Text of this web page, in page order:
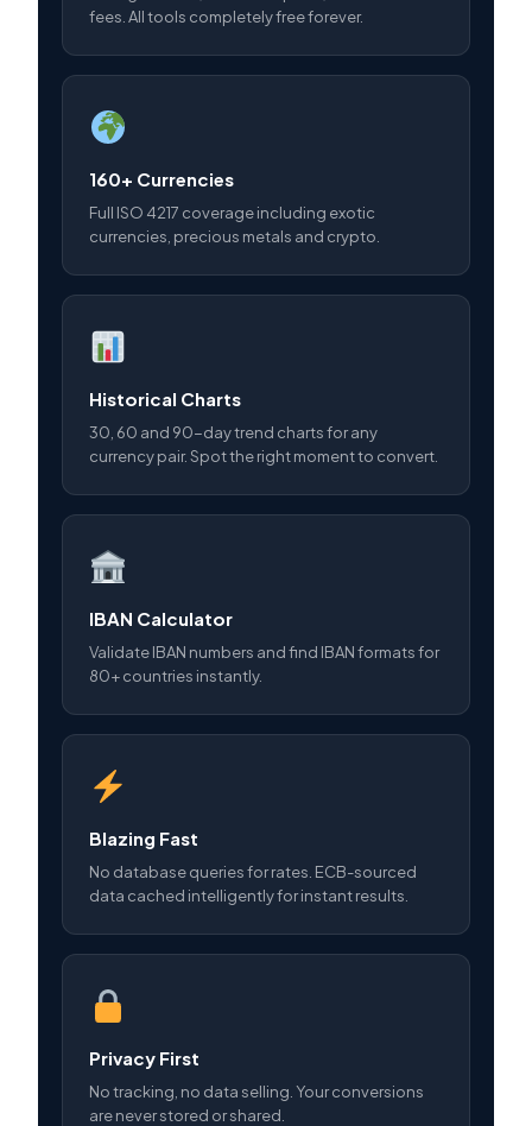
fees. All tools completely free forever.
160+ Currencies
Full ISO 4217 coverage including exotic
currencies, precious metals and crypto.
Historical Charts
30, 60 and 90-day trend charts for any
currency pair. Spot the right moment to convert.
IBAN Calculator
Validate IBAN numbers and find IBAN formats for
80+ countries instantly.
Blazing Fast
No database queries for rates. ECB-sourced
data cached intelligently for instant results.
Privacy First
No tracking, no data selling. Your conversions
are never stored or shared.